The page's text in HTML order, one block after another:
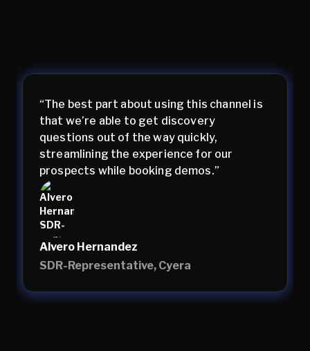
“The best part about using this channel is
that we’re able to get discovery
questions out of the way quickly,
streamlining the experience for our
prospects while booking demos.”
Alvero Hernandez
SDR-Representative, Cyera